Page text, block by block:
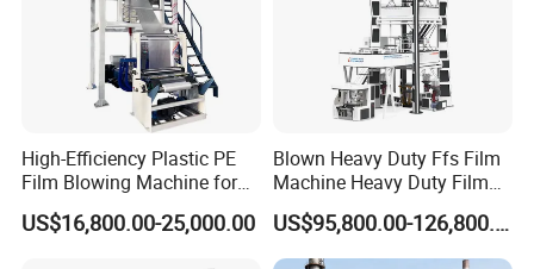
High-Efficiency Plastic PE
Film Blowing Machine for
Packaging
US$16,800.00-25,000.00
Blown Heavy Duty Ffs Film
Machine Heavy Duty Film
Blowing Machine Three
Layers Co-Extrusion Blown
Film Line
US$95,800.00-126,800.00